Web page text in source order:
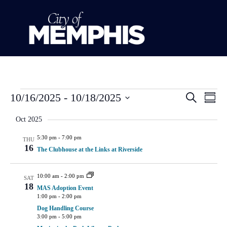
Search
10/16/2025 - 10/18/2025
date.
Oct 2025
THU
16
5:30 pm - 7:00 pm
The Clubhouse at the Links at Riverside
SAT
18
10:00 am - 2:00 pm
MAS Adoption Event
1:00 pm - 2:00 pm
Dog Handling Course
3:00 pm - 5:00 pm